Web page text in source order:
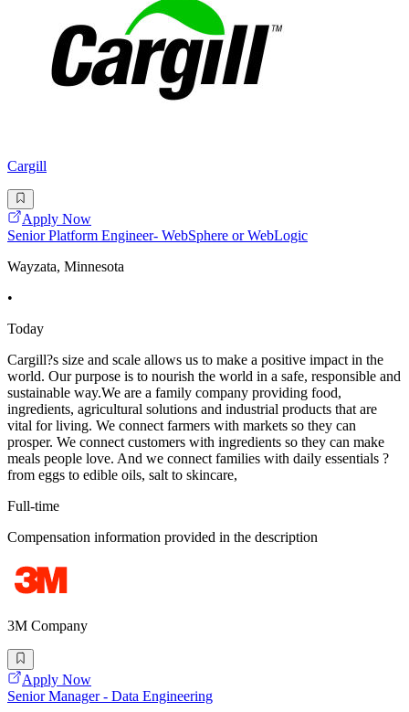
Cargill
Apply Now
Senior Platform Engineer- WebSphere or WebLogic
Wayzata, Minnesota
•
Today
Cargill?s size and scale allows us to make a positive impact in the
world. Our purpose is to nourish the world in a safe, responsible and
sustainable way.We are a family company providing food,
ingredients, agricultural solutions and industrial products that are
vital for living. We connect farmers with markets so they can
prosper. We connect customers with ingredients so they can make
meals people love. And we connect families with daily essentials ?
from eggs to edible oils, salt to skincare,
Full-time
Compensation information provided in the description
3M Company
Apply Now
Senior Manager - Data Engineering